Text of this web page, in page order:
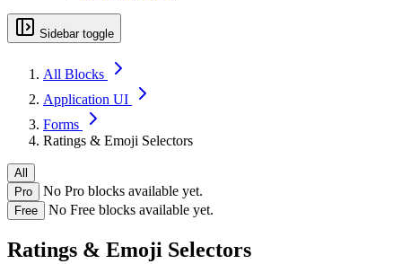
Sidebar toggle
All Blocks
Application UI
Forms
Ratings & Emoji Selectors
All
Pro
No Pro blocks available yet.
Free No Free blocks available yet.
Ratings & Emoji Selectors